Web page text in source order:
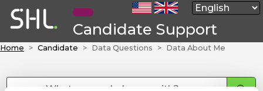
Candidate Support
Home Candidate Data Questions Data About Me